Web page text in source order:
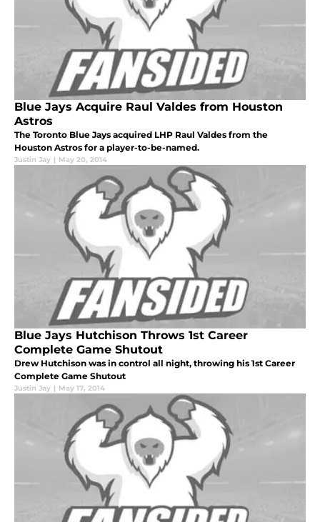
Blue Jays Acquire Raul Valdes from Houston
Astros
The Toronto Blue Jays acquired LHP Raul Valdes from the
Houston Astros for a player-to-be-named.
Justin Jay | May 20, 2014
Blue Jays Hutchison Throws 1st Career
Complete Game Shutout
Drew Hutchison was in control all night, throwing his 1st Career
Complete Game Shutout
Justin Jay | May 17, 2014